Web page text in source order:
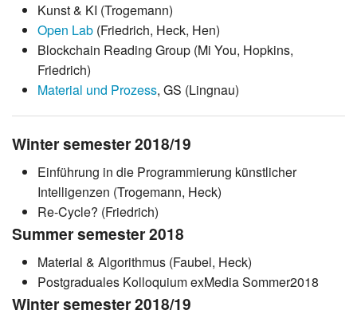
Kunst & KI (Trogemann)
Open Lab (Friedrich, Heck, Hen)
Blockchain Reading Group (Mi You, Hopkins,
Friedrich)
Material und Prozess, GS (Lingnau)
Winter semester 2018/19
Einführung in die Programmierung künstlicher
Intelligenzen (Trogemann, Heck)
Re-Cycle? (Friedrich)
Summer semester 2018
Material & Algorithmus (Faubel, Heck)
Postgraduales Kolloquium exMedia Sommer2018
Winter semester 2018/19